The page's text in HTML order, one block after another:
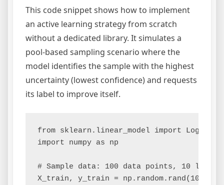
This code snippet shows how to implement
an active learning strategy from scratch
without a dedicated library. It simulates a
pool-based sampling scenario where the
model identifies the sample with the highest
uncertainty (lowest confidence) and requests
its label to improve itself.
from sklearn.linear_model import
import numpy as np
# Sample data: 100 data points, 10
X_train, y_train = np.random.rand(10,